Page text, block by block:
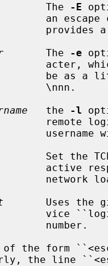
The
-E
       The
-e
   the
-l
Set the
Uses the
the line